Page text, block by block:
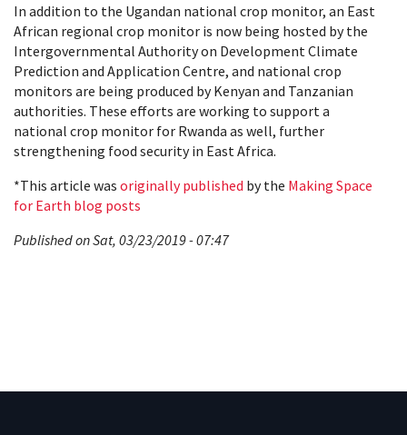
In addition to the Ugandan national crop monitor, an East
African regional crop monitor is now being hosted by the
Intergovernmental Authority on Development Climate
Prediction and Application Centre, and national crop
monitors are being produced by Kenyan and Tanzanian
authorities. These efforts are working to support a
national crop monitor for Rwanda as well, further
strengthening food security in East Africa.
*This article was originally published by the Making Space
for Earth blog posts
Published on Sat, 03/23/2019 - 07:47